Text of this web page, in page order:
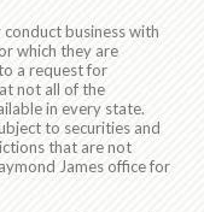
business with
which they are
a request for
not all of the
in every state.
to securities and
that are not
James office for